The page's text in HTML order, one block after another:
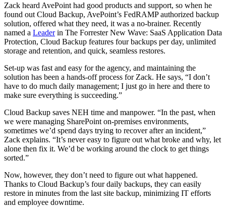
Zack heard AvePoint had good products and support, so when he
found out Cloud Backup, AvePoint’s FedRAMP authorized backup
solution, offered what they need, it was a no-brainer. Recently
named a Leaderin The Forrester New Wave: SaaS Application Data
Protection, Cloud Backup features four backups per day, unlimited
storage and retention, and quick, seamless restores.
Set-up was fast and easy for the agency, and maintaining the
solution has been a hands-off process for Zack. He says, “I don’t
have to do much daily management; I just go in here and there to
make sure everything is succeeding.”
Cloud Backup saves NEH time and manpower. “In the past, when
we were managing SharePoint on-premises environments,
sometimes we’d spend days trying to recover after an incident,”
Zack explains. “It’s never easy to figure out what broke and why, let
alone then fix it. We’d be working around the clock to get things
sorted.”
Now, however, they don’t need to figure out what happened.
Thanks to Cloud Backup’s four daily backups, they can easily
restore in minutes from the last site backup, minimizing IT efforts
and employee downtime.